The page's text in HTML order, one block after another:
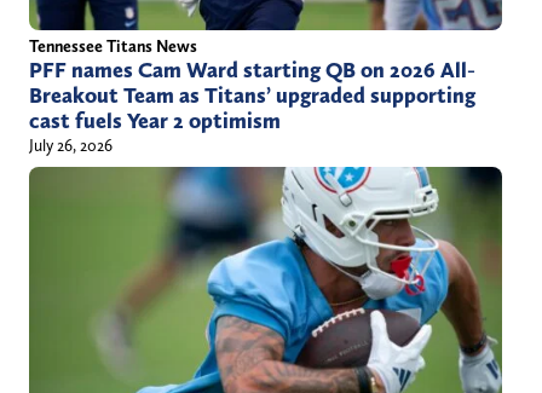
Tennessee Titans News
PFF names Cam Ward starting QB on 2026 All-
Breakout Team as Titans’ upgraded supporting
cast fuels Year 2 optimism
July 26, 2026